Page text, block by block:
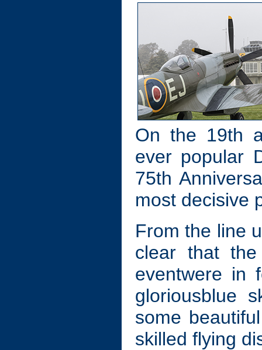
On the 19th
ever popular
75th
most decisive
From the line
clear that
eventwere in
gloriousblue
some
skilled flying